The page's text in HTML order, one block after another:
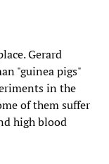
Gerard
"guinea pigs"
in the
of them suffer
high blood